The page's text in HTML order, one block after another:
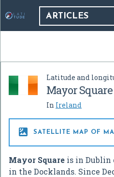
ARTICLES
Latitude and
Mayor Square
In Ireland
 SATELLITE MAP OF
Mayor Square is in Dublin
in the Docklands. Since